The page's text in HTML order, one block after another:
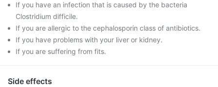
If you have an infection that is caused by the bacteria
Clostridium difficile.
If you are allergic to the cephalosporin class of antibiotics.
If you have problems with your liver or kidney.
If you are suffering from fits.
Side effects